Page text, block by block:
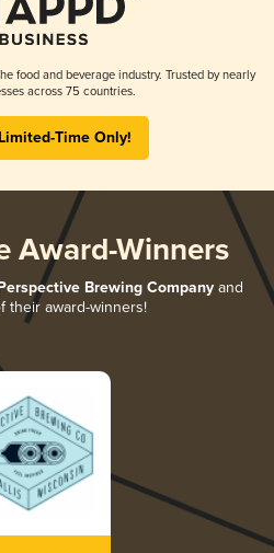
food and beverage industry. Trusted by nearly
across 75 countries.
Time Only!
Award-Winners
Brewing Companyand
their award-winners!